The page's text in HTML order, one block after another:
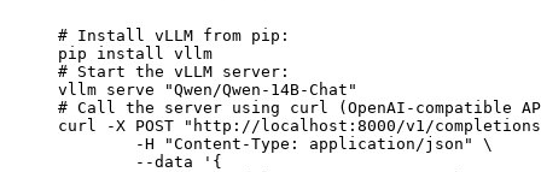
# Install vLLM from pip:
pip install vllm
# Start the vLLM server:
vllm serve "Qwen/Qwen-14B-Chat"
# Call the server using curl (OpenAI-compatible
curl -X POST "http://localhost:8000/v1/